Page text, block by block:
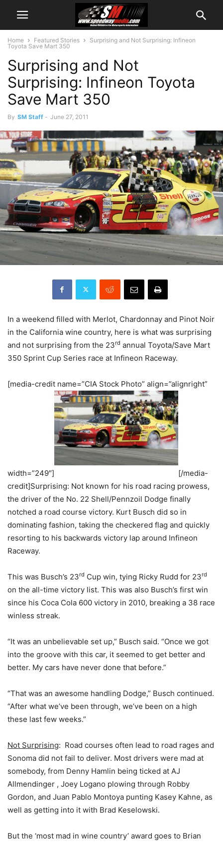
Home Featured Stories
Surprising and Not Surprising: Infineon
Toyota Save Mart 350
Surprising and Not
Surprising: Infineon Toyota
Save Mart 350
By SM Staff - June 27, 2011
In a weekend filled with Merlot, Chardonnay and Pinot Noir
in the California wine country, here is what was surprising
and not surprising from the 23rd annual Toyota/Save Mart
350 Sprint Cup Series race at Infineon Raceway.
[media-credit name=”CIA Stock Photo” align=”alignright”
width=”249″]
[/media-
credit]Surprising: Not known for his road racing prowess,
the driver of the No. 22 Shell/Pennzoil Dodge finally
notched a road course victory. Kurt Busch did so in
dominating fashion, taking the checkered flag and quickly
resorting to his backwards victory lap around Infineon
Raceway.
This was Busch’s 23rd Cup win, tying Ricky Rudd for 23rd
on the all-time victory list. This was also Busch’s first win
since his Coca Cola 600 victory in 2010, breaking a 38 race
winless streak.
“It was an unbelievable set up,” Busch said. “Once we got
into the groove with this car, it seemed to get better and
better. My cars have never done that before.”
“That was an awesome handling Dodge,” Busch continued.
“After what we’ve been through, we’ve been on a high
these last few weeks.”
Not Surprising: Road courses often lead to road rages and
Sonoma did not fail to deliver. Most drivers were mad at
somebody, from Denny Hamlin being ticked at AJ
Allmendinger , Joey Logano plowing through Robby
Gordon, and Juan Pablo Montoya punting Kasey Kahne, as
well as getting into it with Brad Keselowski.
But the ‘most mad in wine country’ award goes to Brian